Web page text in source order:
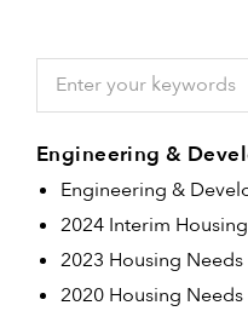
Engineering &
Engineering &
2024 Interim
2023 Housing
2020 Housing